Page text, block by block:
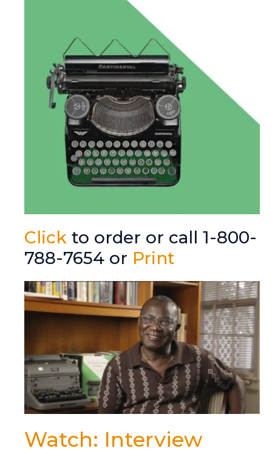
Click to order or call 1-800-
788-7654 or Print
Watch: Interview